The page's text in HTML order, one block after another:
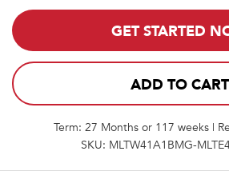
GET STARTED
ADD TO CART
Term: 27 Months or 117 weeks |
SKU: MLTW41A1BMG-